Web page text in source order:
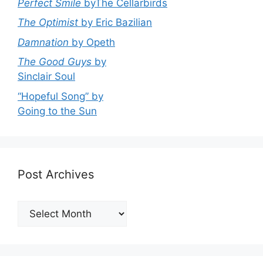
Perfect Smile byThe Cellarbirds
The Optimist by Eric Bazilian
Damnation by Opeth
The Good Guys by
Sinclair Soul
“Hopeful Song” by
Going to the Sun
Post Archives
Post
Archives